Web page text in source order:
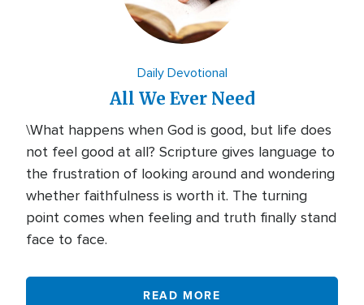
Daily Devotional
All We Ever Need
\What happens when God is good, but life does
not feel good at all? Scripture gives language to
the frustration of looking around and wondering
whether faithfulness is worth it. The turning
point comes when feeling and truth finally stand
face to face.
READ MORE